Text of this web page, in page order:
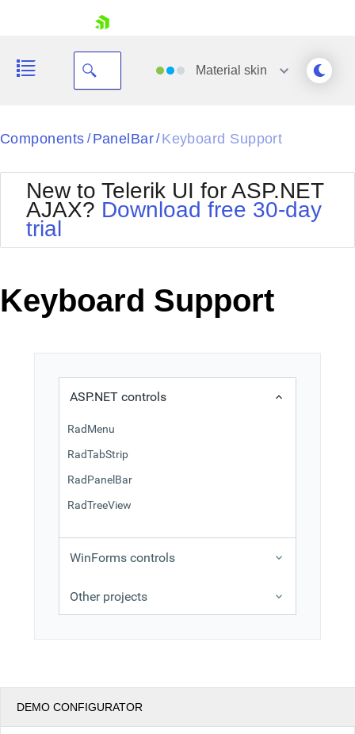
Your Account
Request Trial
Material skin
Black
BlackMetroTouch
Bootstrap
Default
MetroTouch
Office2007
Office2010Black
Office2010Silver
Outlook
Telerik
Vista
WebBlue
Components / PanelBar/ Keyboard Support
New to Telerik UI for ASP.NET
AJAX? Download free 30-day
trial
Keyboard Support
ASP.NET controls
RadMenu
RadTabStrip
RadPanelBar
RadTreeView
WinForms controls
Other projects
DEMO CONFIGURATOR